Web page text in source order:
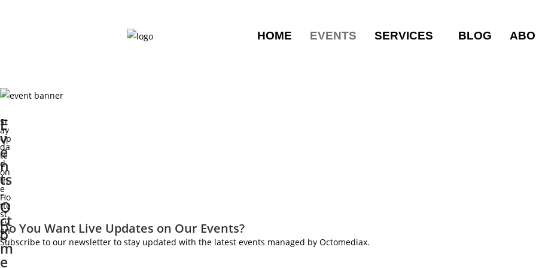
HOME EVENTS SERVICES BLOG
E
v
e
n
ts
-
O
ct
o
m
e
St
ay
Up
da
te
d
on
th
e
Ho
tte
st
Ev
en
ts
Do You Want Live Updates on Our Events?
Subscribe to our newsletter to stay updated with the latest events managed by Octomediax.